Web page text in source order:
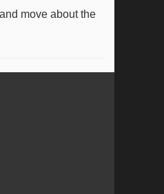
move about the